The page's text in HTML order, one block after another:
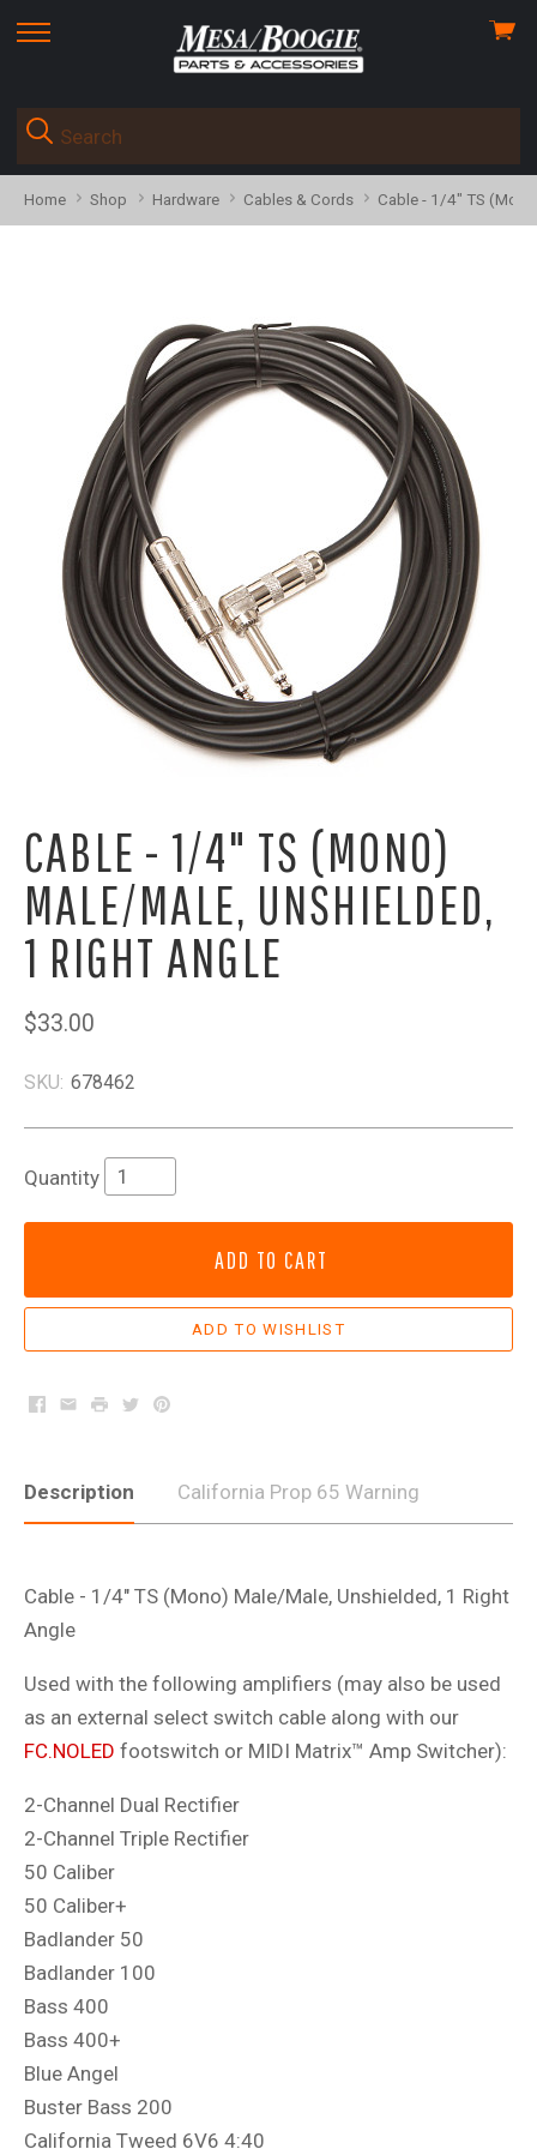
skip
menu
View
Home Shop Hardware Cables & Cords Cable - 1/4" TS
CABLE - 1/4" TS (MONO)
MALE/MALE, UNSHIELDED,
1 RIGHT ANGLE
$33.00
SKU: 678462
Quantity
ADD TO CART
Facebook
EmailPrintTwitterPinterest
Description California Prop 65 Warning
Cable - 1/4" TS (Mono) Male/Male, Unshielded, 1 Right
Angle
Used with the following amplifiers (may also be used
as an external select switch cable along with our
FC.NOLED footswitch or MIDI Matrix™ Amp Switcher):
2-Channel Dual Rectifier
2-Channel Triple Rectifier
50 Caliber
50 Caliber+
Badlander 50
Badlander 100
Bass 400
Bass 400+
Blue Angel
Buster Bass 200
California Tweed 6V6 4:40